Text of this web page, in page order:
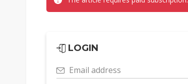
LOGIN
Email address